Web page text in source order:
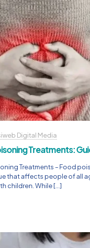
Digital Media
Treatments:
Treatments – Food
that affects people of all
children. While[…]